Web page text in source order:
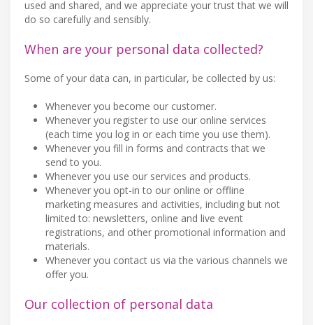
used and shared, and we appreciate your trust that we will
do so carefully and sensibly.
When are your personal data collected?
Some of your data can, in particular, be collected by us:
Whenever you become our customer.
Whenever you register to use our online services
(each time you log in or each time you use them).
Whenever you fill in forms and contracts that we
send to you.
Whenever you use our services and products.
Whenever you opt-in to our online or offline
marketing measures and activities, including but not
limited to: newsletters, online and live event
registrations, and other promotional information and
materials.
Whenever you contact us via the various channels we
offer you.
Our collection of personal data